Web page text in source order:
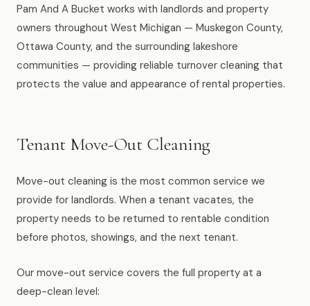
Employment
News
FAQ
Pam And A Bucket works with landlords and property
owners throughout West Michigan — Muskegon County,
Ottawa County, and the surrounding lakeshore
communities — providing reliable turnover cleaning that
protects the value and appearance of rental properties.
Tenant Move-Out Cleaning
Move-out cleaning is the most common service we
provide for landlords. When a tenant vacates, the
property needs to be returned to rentable condition
before photos, showings, and the next tenant.
Our move-out service covers the full property at a
deep-clean level: